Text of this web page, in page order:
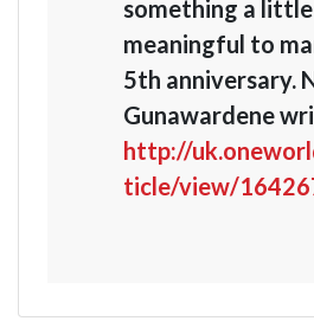
something a
meaningful to
5th anniversary.
Gunawardene
http://
ticle/view/